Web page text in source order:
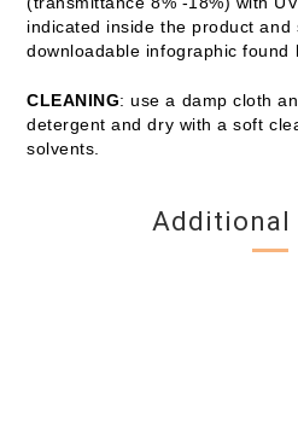
indicated inside the product and
downloadable infographic found
CLEANING: use a damp cloth
detergent and dry with a soft
solvents.
Additional